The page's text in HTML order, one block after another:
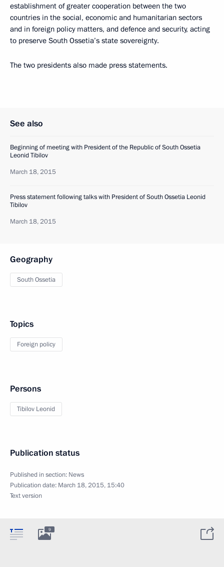
establishment of greater cooperation between the two
countries in the social, economic and humanitarian sectors
and in foreign policy matters, and defence and security, acting
to preserve South Ossetia’s state sovereignty.
The two presidents also made press statements.
See also
Beginning of meeting with President of the Republic of South Ossetia
Leonid Tibilov
March 18, 2015
Press statement following talks with President of South Ossetia Leonid
Tibilov
March 18, 2015
Geography
South Ossetia
Topics
Foreign policy
Persons
Tibilov Leonid
Publication status
Published in section: News
Publication date: March 18, 2015, 15:40
Text version
9